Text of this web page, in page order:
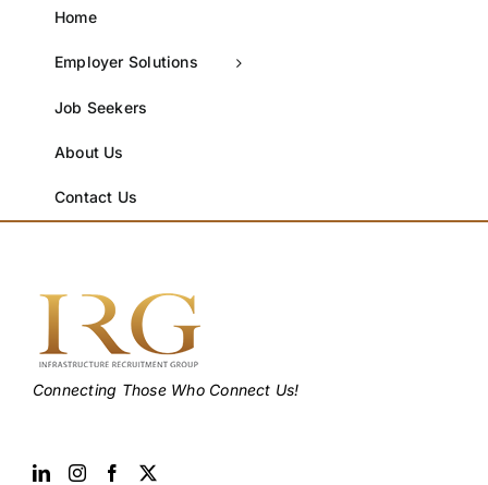
Home
Employer Solutions
Job Seekers
About Us
Contact Us
Connecting Those Who Connect Us!